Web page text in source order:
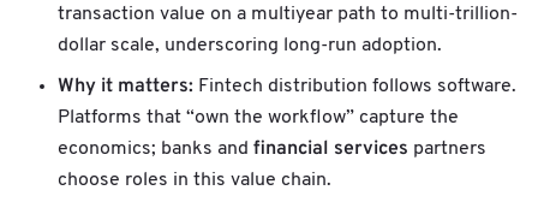
transaction value on a multiyear path to multi-trillion-
dollar scale, underscoring long-run adoption.
Why it matters: Fintech distribution follows software.
Platforms that “own the workflow” capture the
economics; banks and financial services partners
choose roles in this value chain.